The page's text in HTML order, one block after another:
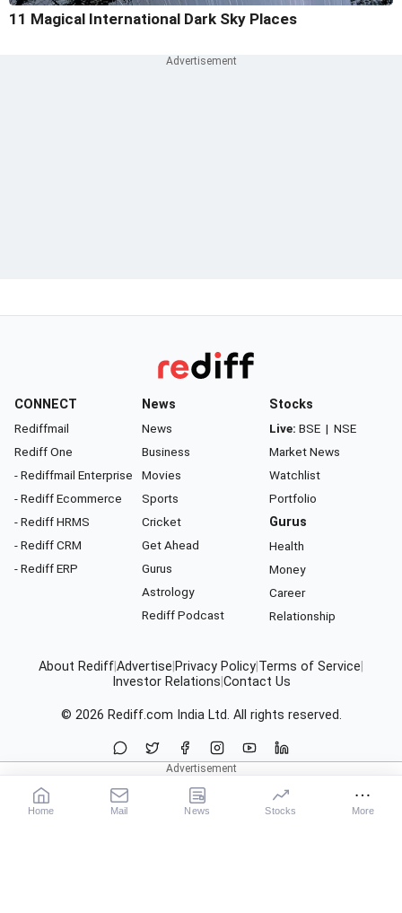
11 Magical International Dark Sky Places
CONNECT
Rediffmail
Rediff One
- Rediffmail Enterprise
- Rediff Ecommerce
- Rediff HRMS
- Rediff CRM
- Rediff ERP
News
News
Business
Movies
Sports
Cricket
Get Ahead
Gurus
Astrology
Rediff Podcast
Stocks
Live: BSE | NSE
Market News
Watchlist
Portfolio
Gurus
Health
Money
Career
Relationship
About RediffAdvertise Privacy Policy Terms of Service
Investor Relations Contact Us
© 2026 Rediff.com India Ltd. All rights reserved.
Home Mail News Stocks More